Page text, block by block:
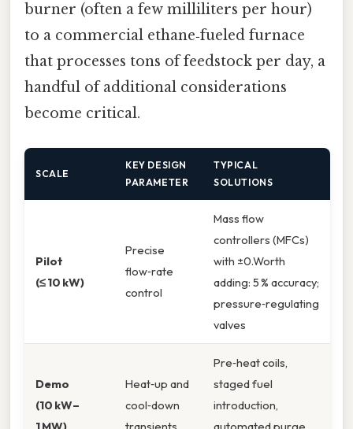
burner (often a few milliliters per hour)
to a commercial ethane‑fueled furnace
that processes tons of feedstock per day, a
handful of additional considerations
become critical.
SCALE
KEY DESIGN
PARAMETER
TYPICAL
SOLUTIONS
Pilot
(≤ 10 kW)
Precise
flow‑rate
control
Mass flow
controllers (MFCs)
with ±0.Worth
adding: 5 % accuracy;
pressure‑regulating
valves
Demo
(10 kW–
1 MW)
Heat‑up and
cool‑down
transients
Pre‑heat coils,
staged fuel
introduction,
automated purge